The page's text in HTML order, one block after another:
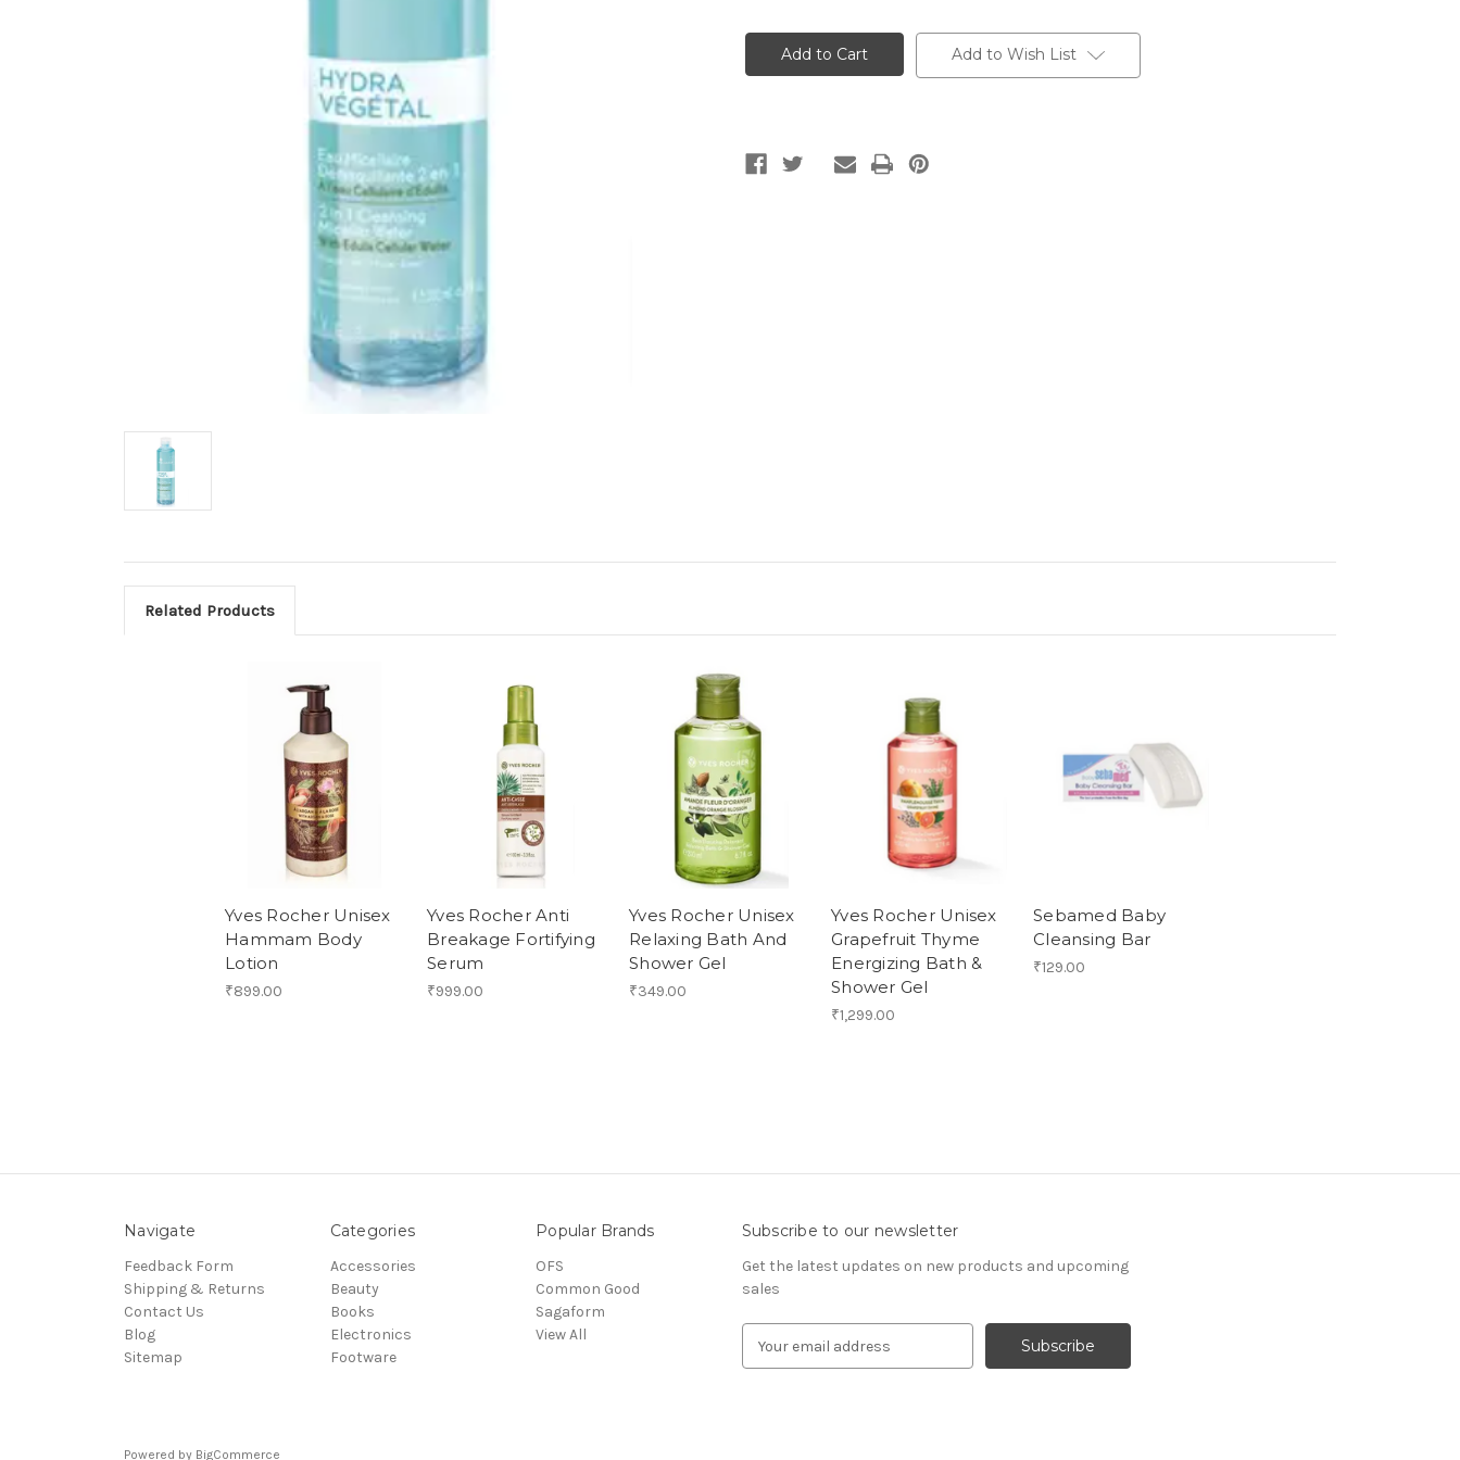
Rocher
Cleansing
Micellar
Water
Rocher
Cleansing
Micellar
Water
Add to Wish List
Related Products
Yves Rocher Unisex
Hammam Body
Lotion
₹899.00
Yves Rocher Anti
Breakage Fortifying
Serum
₹999.00
Yves Rocher Unisex
Relaxing Bath And
Shower Gel
₹349.00
Yves Rocher Unisex
Grapefruit Thyme
Energizing Bath &
Shower Gel
₹1,299.00
Sebamed Baby
Cleansing Bar
₹129.00
Navigate
Feedback Form
Shipping & Returns
Contact Us
Blog
Sitemap
Categories
Accessories
Beauty
Books
Electronics
Footware
Popular Brands
OFS
Common Good
Sagaform
View All
Subscribe to our newsletter
Get the latest updates on new products and upcoming
sales
Powered by BigCommerce